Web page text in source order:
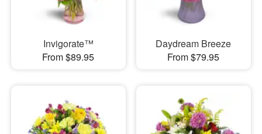
Invigorate™
From $89.95
Daydream Breeze
From $79.95